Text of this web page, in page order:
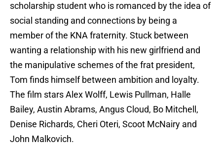
scholarship student who is romanced by the idea of
social standing and connections by being a
member of the KNA fraternity. Stuck between
wanting a relationship with his new girlfriend and
the manipulative schemes of the frat president,
Tom finds himself between ambition and loyalty.
The film stars Alex Wolff, Lewis Pullman, Halle
Bailey, Austin Abrams, Angus Cloud, Bo Mitchell,
Denise Richards, Cheri Oteri, Scoot McNairy and
John Malkovich.